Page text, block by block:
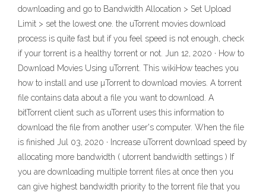
downloading and go to Bandwidth Allocation > Set Upload
Limit > set the lowest one. the uTorrent movies download
process is quite fast but if you feel speed is not enough, check
if your torrent is a healthy torrent or not. Jun 12, 2020 · How to
Download Movies Using uTorrent. This wikiHow teaches you
how to install and use µTorrent to download movies. A torrent
file contains data about a file you want to download. A
bitTorrent client such as uTorrent uses this information to
download the file from another user's computer. When the file
is finished Jul 03, 2020 · Increase uTorrent download speed by
allocating more bandwidth ( utorrent bandwidth settings ) If
you are downloading multiple torrent files at once then you
can give highest bandwidth priority to the torrent file that you